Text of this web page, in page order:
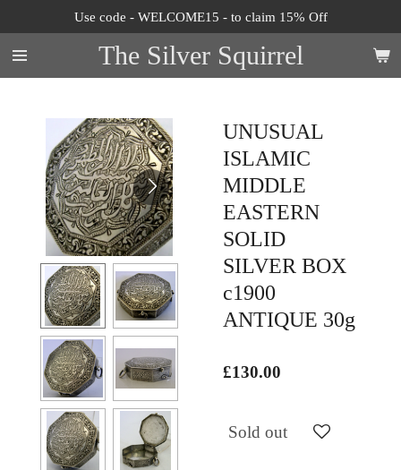
to
main
content
The Silver Squirrel
Use code - WELCOME15 - to claim 15% Off
UNUSUAL
ISLAMIC
MIDDLE
EASTERN
SOLID
SILVER BOX
c1900
ANTIQUE 30g
£130.00
Sold out